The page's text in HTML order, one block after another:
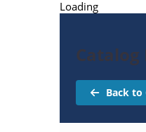
Loading
Catalog
Back to